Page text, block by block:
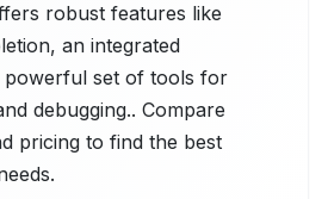
robust features like
an integrated
powerful set of tools for
debugging.. Compare
pricing to find the best